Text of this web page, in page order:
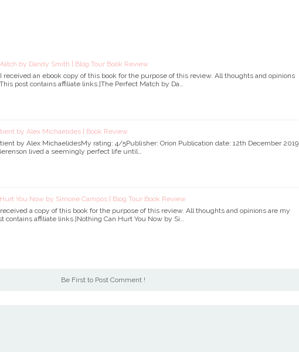
by Dandy Smith | Blog Tour Book Review
received an ebook copy of this book for the purpose of this review. All thoughts and opinions
post contains affiliate links.]The Perfect Match by Da…
by Alex Michaelides | Book Review
by Alex MichaelidesMy rating: 4/5Publisher: Orion Publication date: 12th December 2019
lived a seemingly perfect life until…
You Now by Simone Campos | Blog Tour Book Review
a copy of this book for the purpose of this review. All thoughts and opinions are my
contains affiliate links.]Nothing Can Hurt You Now by Si…
Be First to Post Comment !